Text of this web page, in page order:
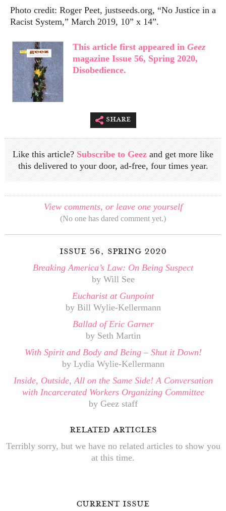
Photo credit: Roger Peet, justseeds.org, “No Justice in a
Racist System,” March 2019, 10” x 14”.
This article first appeared in Geez
magazine Issue 56, Spring 2020,
Disobedience.
share
Like this article? Subscribe to Geez and get more like
this delivered to your door, ad-free, four times year.
View comments, or leave one yourself
(No one has dared comment yet.)
issue 56, spring 2020
Breaking America’s Law: On Being Suspect
by Will See
Eucharist at Gunpoint
by Bill Wylie-Kellermann
Ballad of Eric Garner
by Seth Martin
With Spirit and Body and Being – Shut it Down!
by Lydia Wylie-Kellermann
Inside, Outside, All on the Same Side! A Conversation
with Incarcerated Workers Organizing Committee
by Geez staff
related articles
Terribly sorry, but we have no related articles to show you
at this time.
current issue